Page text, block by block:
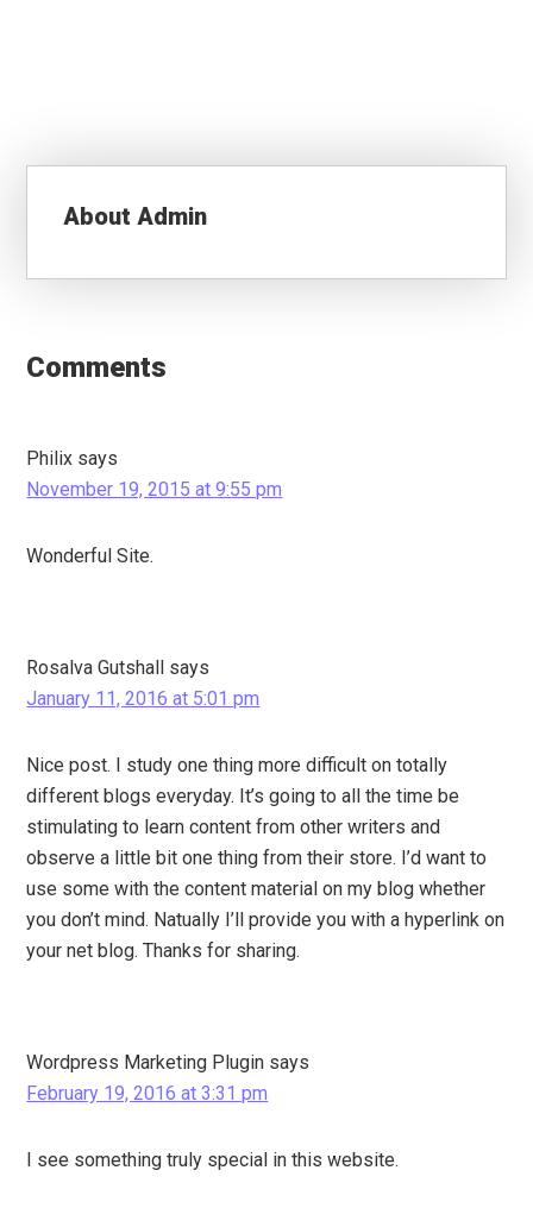
About Admin
Interactions
Comments
Philix says
November 19, 2015 at 9:55 pm
Wonderful Site.
Rosalva Gutshall says
January 11, 2016 at 5:01 pm
Nice post. I study one thing more difficult on totally
different blogs everyday. It’s going to all the time be
stimulating to learn content from other writers and
observe a little bit one thing from their store. I’d want to
use some with the content material on my blog whether
you don’t mind. Natually I’ll provide you with a hyperlink on
your net blog. Thanks for sharing.
Wordpress Marketing Plugin says
February 19, 2016 at 3:31 pm
I see something truly special in this website.